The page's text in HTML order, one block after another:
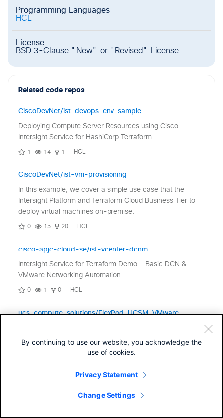
Programming Languages
HCL
License
BSD 3-Clause "New" or "Revised" License
Related code repos
CiscoDevNet/ist-devops-env-sample
Deploying Compute Server Resources using Cisco
Intersight Service for HashiCorp Terraform...
1 14 1 HCL
CiscoDevNet/ist-vm-provisioning
In this example, we cover a simple use case that the
Intersight Platform and Terraform Cloud Business Tier to
deploy virtual machines on-premise.
0 15 20 HCL
cisco-apjc-cloud-se/ist-vcenter-dcnm
Intersight Service for Terraform Demo - Basic DCN &
VMware Networking Automation
0 1 0 HCL
ucs-compute-solutions/FlexPod-UCSM-VMware
ONTAP, and VMware vSphere
ucs-compute-solutions/FlexPod-IMM-VMware
FlexPod Converged Infrastructure setup using Ansible for
By continuing to use our website, you acknowledge the
use of cookies.
Privacy Statement
Change Settings